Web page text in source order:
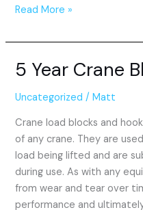
Read More »
5 Year Crane
Uncategorized /Matt
Crane load blocks and
of any crane. They are
load being lifted and are
during use. As with any
from wear and tear over
performance and
5
Crane
Inspection